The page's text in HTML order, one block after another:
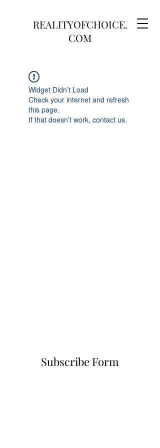
REALITYOFCHOICE.
COM
Widget Didn’t Load
Check your internet and refresh
this page.
If that doesn’t work, contact us.
Subscribe Form